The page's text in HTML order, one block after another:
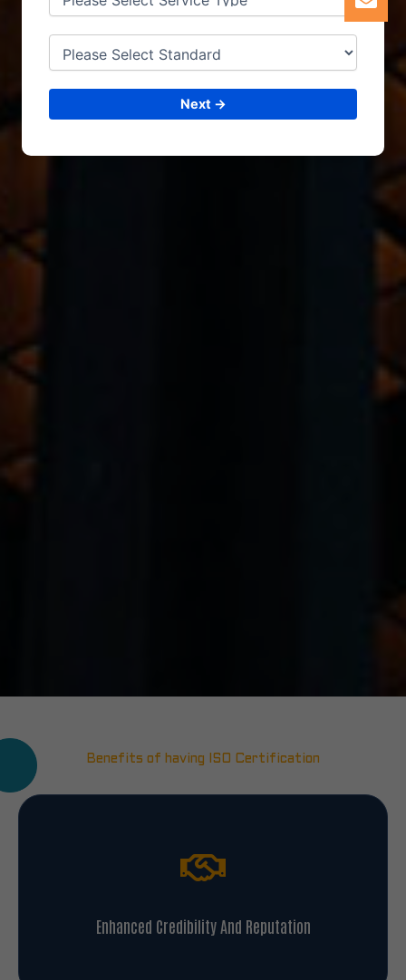
Benefits of having ISO Certification
Enhanced Credibility And Reputation
Next →